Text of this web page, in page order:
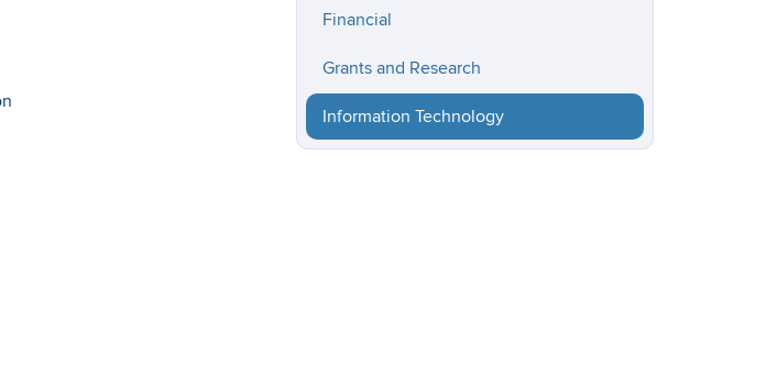
Financial
Grants and Research
Information Technology